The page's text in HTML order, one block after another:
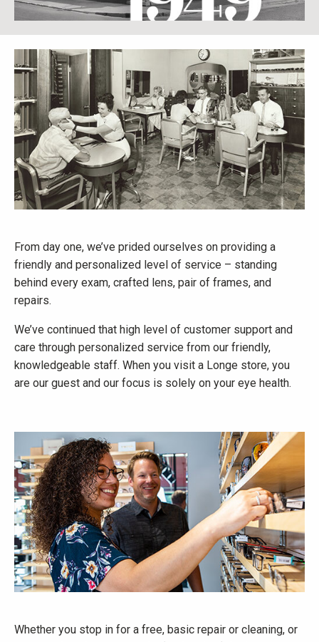
From day one, we’ve prided ourselves on providing a
friendly and personalized level of service – standing
behind every exam, crafted lens, pair of frames, and
repairs.
We’ve continued that high level of customer support and
care through personalized service from our friendly,
knowledgeable staff. When you visit a Longe store, you
are our guest and our focus is solely on your eye health.
Whether you stop in for a free, basic repair or cleaning, or